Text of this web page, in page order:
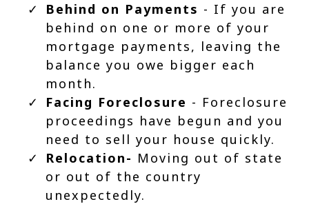
Behind on Payments - If you are
behind on one or more of your
mortgage payments, leaving the
balance you owe bigger each
month.
Facing Foreclosure - Foreclosure
proceedings have begun and you
need to sell your house quickly.
Relocation- Moving out of state
or out of the country
unexpectedly.